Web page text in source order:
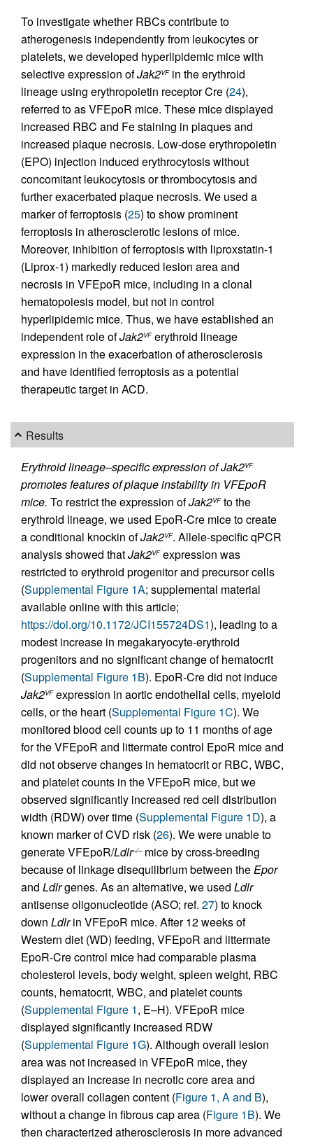
To investigate whether RBCs contribute to
atherogenesis independently from leukocytes or
platelets, we developed hyperlipidemic mice with
selective expression ofJak2VFin the erythroid
lineage using erythropoietin receptor Cre (24),
referred to as VFEpoR mice. These mice displayed
increased RBC and Fe staining in plaques and
increased plaque necrosis. Low-dose erythropoietin
(EPO) injection induced erythrocytosis without
concomitant leukocytosis or thrombocytosis and
further exacerbated plaque necrosis. We used a
marker of ferroptosis (25) to show prominent
ferroptosis in atherosclerotic lesions of mice.
Moreover, inhibition of ferroptosis with liproxstatin-1
(Liprox-1) markedly reduced lesion area and
necrosis in VFEpoR mice, including in a clonal
hematopoiesis model, but not in control
hyperlipidemic mice. Thus, we have established an
independent role ofJak2VFerythroid lineage
expression in the exacerbation of atherosclerosis
and have identified ferroptosis as a potential
therapeutic target in ACD.
Results
Erythroid lineage–specific expression of Jak2VF
promotes features of plaque instability in VFEpoR
mice. To restrict the expression ofJak2VFto the
erythroid lineage, we used EpoR-Cre mice to create
a conditional knockin ofJak2VF. Allele-specific qPCR
analysis showed thatJak2VFexpression was
restricted to erythroid progenitor and precursor cells
(Supplemental Figure 1A; supplemental material
available online with this article;
https://doi.org/10.1172/JCI155724DS1), leading to a
modest increase in megakaryocyte-erythroid
progenitors and no significant change of hematocrit
(Supplemental Figure 1B). EpoR-Cre did not induce
Jak2VFexpression in aortic endothelial cells, myeloid
cells, or the heart (Supplemental Figure 1C). We
monitored blood cell counts up to 11 months of age
for the VFEpoR and littermate control EpoR mice and
did not observe changes in hematocrit or RBC, WBC,
and platelet counts in the VFEpoR mice, but we
observed significantly increased red cell distribution
width (RDW) over time (Supplemental Figure 1D), a
known marker of CVD risk (26). We were unable to
generate VFEpoR/Ldlr–/–mice by cross-breeding
because of linkage disequilibrium between theEpor
and Ldlrgenes. As an alternative, we used Ldlr
antisense oligonucleotide (ASO; ref. 27) to knock
down Ldlrin VFEpoR mice. After 12 weeks of
Western diet (WD) feeding, VFEpoR and littermate
EpoR-Cre control mice had comparable plasma
cholesterol levels, body weight, spleen weight, RBC
counts, hematocrit, WBC, and platelet counts
(Supplemental Figure 1, E–H). VFEpoR mice
displayed significantly increased RDW
(Supplemental Figure 1G). Although overall lesion
area was not increased in VFEpoR mice, they
displayed an increase in necrotic core area and
lower overall collagen content (Figure 1, A and B),
without a change in fibrous cap area (Figure 1B). We
then characterized atherosclerosis in more advanced